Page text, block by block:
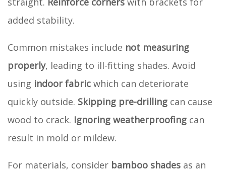
added stability.
Common mistakes include not measuring
properly, leading to ill-fitting shades. Avoid
using indoor fabric which can deteriorate
quickly outside. Skipping pre-drilling can cause
wood to crack. Ignoring weatherproofing can
result in mold or mildew.
For materials, consider bamboo shades as an